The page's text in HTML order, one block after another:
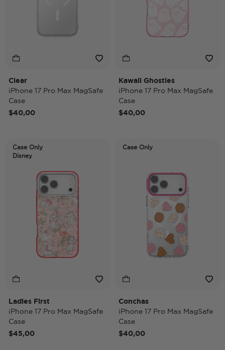
Clear
iPhone 17 Pro Max MagSafe
Case
$40,00
Kawaii Ghosties
iPhone 17 Pro Max MagSafe
Case
$40,00
Case Only
Disney
Ladies First
iPhone 17 Pro Max MagSafe
Case
$45,00
Case Only
Conchas
iPhone 17 Pro Max MagSafe
Case
$40,00